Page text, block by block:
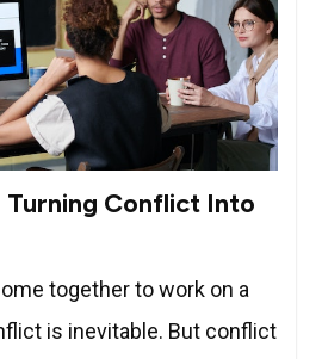
Conflict Into
together to work on a
is inevitable. But conflict